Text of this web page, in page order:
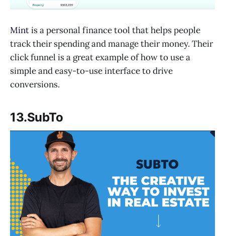
Mintis a personal finance tool that helps people
track their spending and manage their money. Their
click funnel is a great example of how to use a
simple and easy-to-use interface to drive
conversions.
13.SubTo